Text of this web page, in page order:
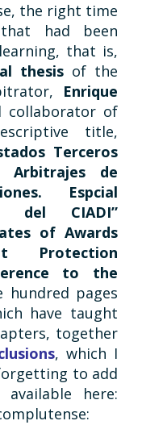
the right time
had been
that is,
thesis of the
Enrique
collaborator of
title,
Terceros
Arbitrajes de
Espcial
del CIADI”
of Awards
Protection
to the
hundred pages
have taught
together
, which I
to add
here: